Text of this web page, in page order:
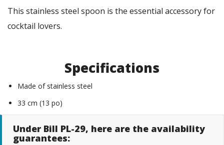
This stainless steel spoon is the essential accessory for
cocktail lovers.
Specifications
Made of stainless steel
33 cm (13 po)
Under Bill PL-29, here are the availability
guarantees: